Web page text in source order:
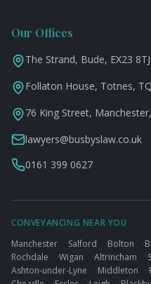
Our Offices
The Strand, Bude, EX23 8TJ
Follaton House, Totnes,
76 King Street,
lawyers@busbyslaw.co.uk
0161 399 0627
CONVEYANCING NEAR YOU
Manchester
·Salford ·Bolton ·
Rochdale
·Wigan ·Altrincham ·
Ashton-under-Lyne
·Middleton ·